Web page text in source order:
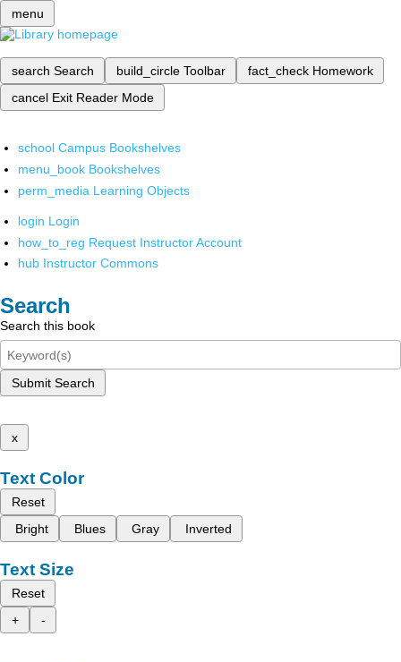
menu
search Search build_circle Toolbar fact_check Homework
cancel Exit Reader Mode
school Campus Bookshelves
menu_book Bookshelves
perm_media Learning Objects
login Login
how_to_reg Request Instructor Account
hub Instructor Commons
Search
Search this book
Submit Search
x
Text Color
Reset
Bright
Blues Gray Inverted
Text Size
Reset
+
-